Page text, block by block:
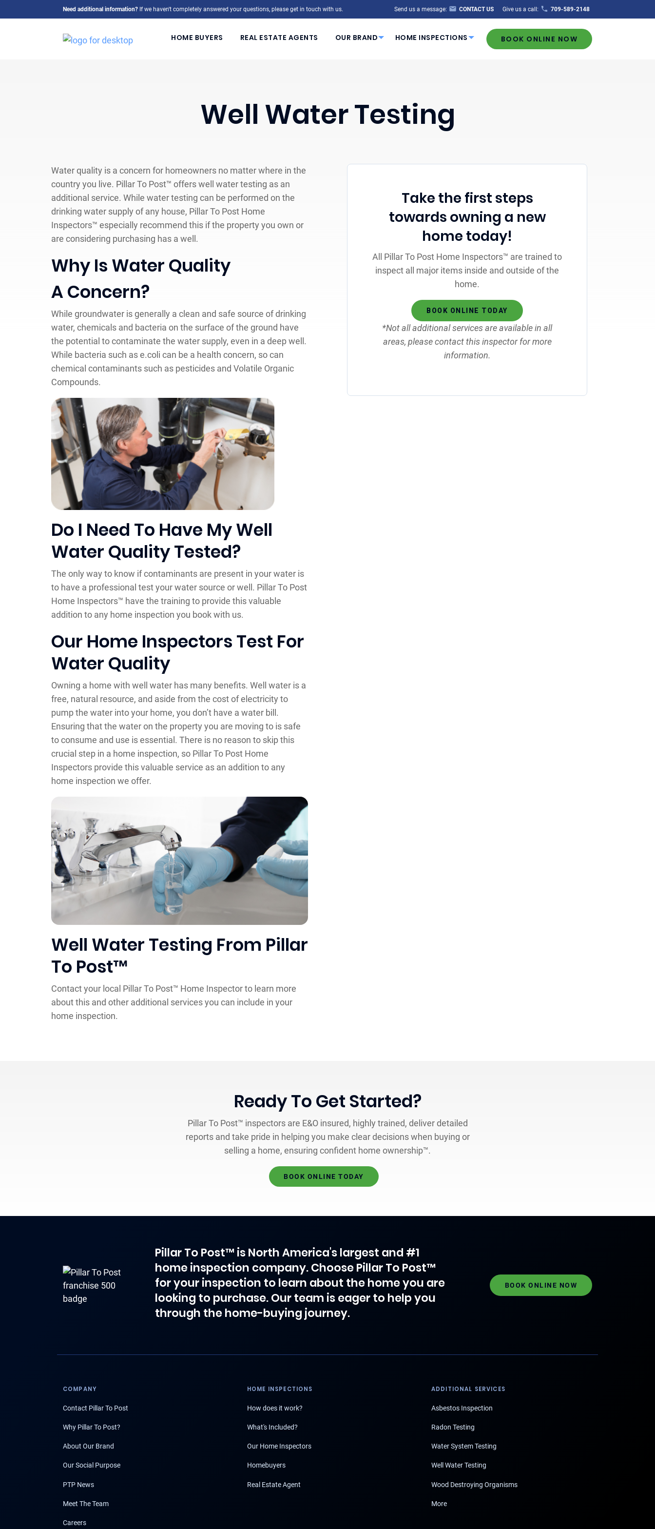
Need additional information? If we haven't completely answered your questions, please get in touch with us. Send us a message: CONTACT US Give us a call: 709-589-2148
HOME BUYERS REAL ESTATE AGENTS OUR BRAND HOME INSPECTIONS BOOK ONLINE NOW
Well Water Testing
Water quality is a concern for homeowners no matter where in the
country you live. Pillar To Post™ offers well water testing as an
additional service. While water testing can be performed on the
drinking water supply of any house, Pillar To Post Home
Inspectors™ especially recommend this if the property you own or
are considering purchasing has a well.
Why Is Water Quality
A Concern?
While groundwater is generally a clean and safe source of drinking
water, chemicals and bacteria on the surface of the ground have
the potential to contaminate the water supply, even in a deep well.
While bacteria such as e.coli can be a health concern, so can
chemical contaminants such as pesticides and Volatile Organic
Compounds.
Do I Need To Have My Well
Water Quality Tested?
The only way to know if contaminants are present in your water is
to have a professional test your water source or well. Pillar To Post
Home Inspectors™ have the training to provide this valuable
addition to any home inspection you book with us.
Our Home Inspectors Test For
Water Quality
Owning a home with well water has many benefits. Well water is a
free, natural resource, and aside from the cost of electricity to
pump the water into your home, you don’t have a water bill.
Ensuring that the water on the property you are moving to is safe
to consume and use is essential. There is no reason to skip this
crucial step in a home inspection, so Pillar To Post Home
Inspectors provide this valuable service as an addition to any
home inspection we offer.
Well Water Testing From Pillar
To Post™
Contact your local Pillar To Post™ Home Inspector to learn more
about this and other additional services you can include in your
home inspection.
Take the first steps
towards owning a new
home today!
All Pillar To Post Home Inspectors™ are trained to
inspect all major items inside and outside of the
home.
BOOK ONLINE TODAY
*Not all additional services are available in all
areas, please contact this inspector for more
information.
Ready To Get Started?
Pillar To Post™ inspectors are E&O insured, highly trained, deliver detailed
reports and take pride in helping you make clear decisions when buying or
selling a home, ensuring confident home ownership™.
BOOK ONLINE TODAY
Pillar To Post™ is North America's largest and #1
home inspection company. Choose Pillar To Post™
for your inspection to learn about the home you are
looking to purchase. Our team is eager to help you
through the home-buying journey.
BOOK ONLINE NOW
COMPANY
Contact Pillar To Post
Why Pillar To Post?
About Our Brand
Our Social Purpose
PTP News
Meet The Team
Careers
HOME INSPECTIONS
How does it work?
What's Included?
Our Home Inspectors
Homebuyers
Real Estate Agent
ADDITIONAL SERVICES
Asbestos Inspection
Radon Testing
Water System Testing
Well Water Testing
Wood Destroying Organisms
More